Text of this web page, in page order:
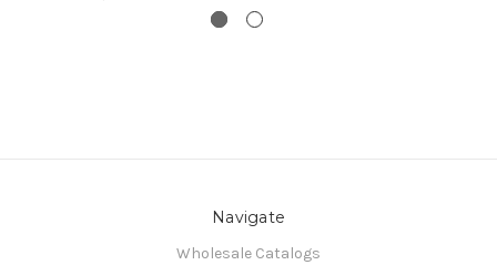
Navigate
Wholesale Catalogs